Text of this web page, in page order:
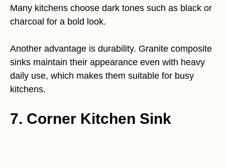
Many kitchens choose dark tones such as black or
charcoal for a bold look.
Another advantage is durability. Granite composite
sinks maintain their appearance even with heavy
daily use, which makes them suitable for busy
kitchens.
7. Corner Kitchen Sink